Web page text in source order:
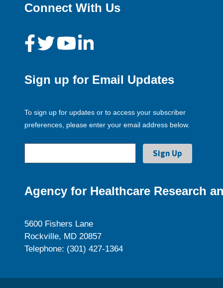
Connect With Us
Sign up for Email Updates
To sign up for updates or to access your subscriber
preferences, please enter your email address below.
Agency for Healthcare Research
5600 Fishers Lane
Rockville, MD 20857
Telephone: (301) 427-1364